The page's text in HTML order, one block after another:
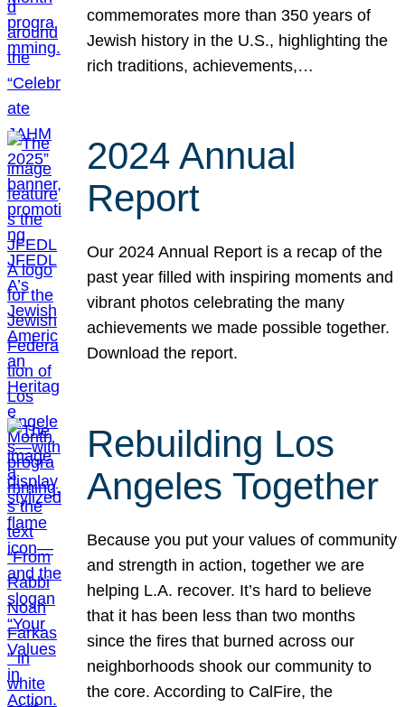
commemorates more than 350 years of
Jewish history in the U.S., highlighting the
rich traditions, achievements,…
2024 Annual
Report
Our 2024 Annual Report is a recap of the
past year filled with inspiring moments and
vibrant photos celebrating the many
achievements we made possible together.
Download the report.
Rebuilding Los
Angeles Together
Because you put your values of community
and strength in action, together we are
helping L.A. recover. It’s hard to believe
that it has been less than two months
since the fires that burned across our
neighborhoods shook our community to
the core. According to CalFire, the